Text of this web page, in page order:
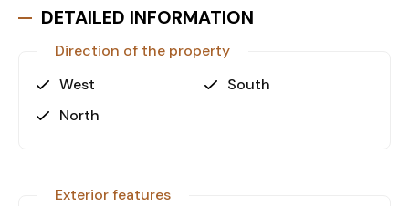
layout.
efficiency.
• 2 bathrooms: Ensuring comfort and convenience
• 2 balconies: Perfect for relaxation and outdoor
Exclusive Site Amenities
DETAILED INFORMATION
Direction of the property
West
South
North
Exterior features